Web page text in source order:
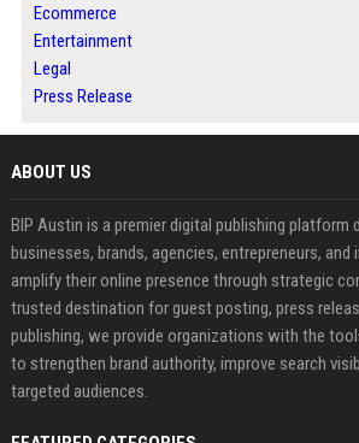
Ecommerce
Entertainment
Legal
Press Release
ABOUT US
BIP Austin is a premier digital publishing platform
businesses, brands, agencies, entrepreneurs,
amplify their online presence through strategic
trusted destination for guest posting, press
publishing, we provide organizations with the
to strengthen brand authority, improve search
targeted audiences.